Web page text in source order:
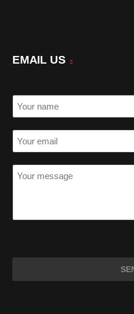
EMAIL US